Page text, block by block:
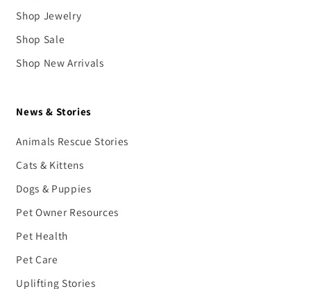
Shop Jewelry
Shop Sale
Shop New Arrivals
News & Stories
Animals Rescue Stories
Cats & Kittens
Dogs & Puppies
Pet Owner Resources
Pet Health
Pet Care
Uplifting Stories